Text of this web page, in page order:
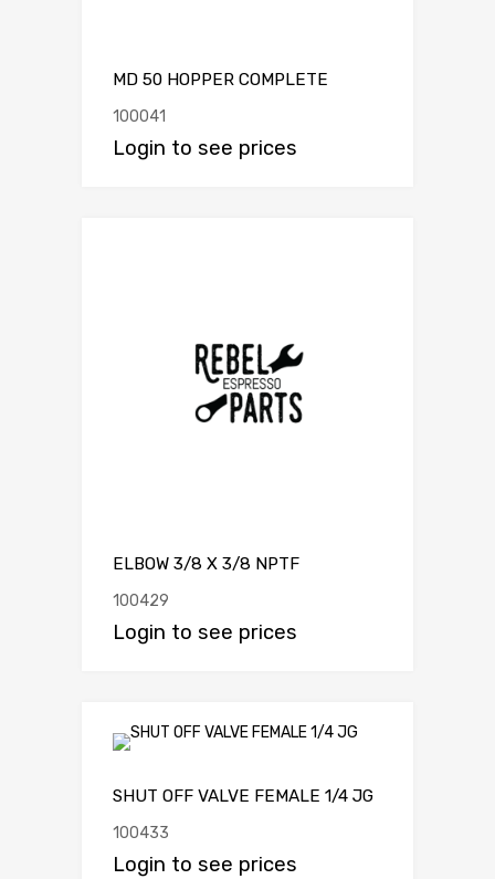
MD 50 HOPPER COMPLETE
100041
Login to see prices
ELBOW 3/8 X 3/8 NPTF
100429
Login to see prices
SHUT OFF VALVE FEMALE 1/4 JG
100433
Login to see prices